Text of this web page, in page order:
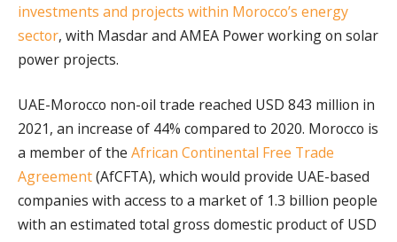
investments and projects within Morocco’s energy
sector, with Masdar and AMEA Power working on solar
power projects.
UAE-Morocco non-oil trade reached USD 843 million in
2021, an increase of 44% compared to 2020. Morocco is
a member of the African Continental Free Trade
Agreement(AfCFTA), which would provide UAE-based
companies with access to a market of 1.3 billion people
with an estimated total gross domestic product of USD